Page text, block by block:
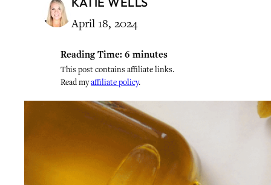
April 18, 2024
Reading Time: 6 minutes
This post contains affiliate links.
Read myaffiliate policy.